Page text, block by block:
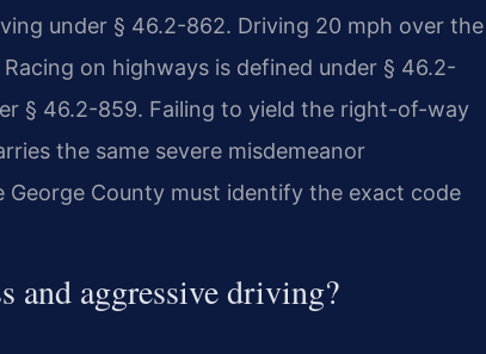
under § 46.2-862. Driving 20 mph over the
on highways is defined under § 46.2-
§ 46.2-859. Failing to yield the right-of-way
the same severe misdemeanor
George County must identify the exact code
and aggressive driving?